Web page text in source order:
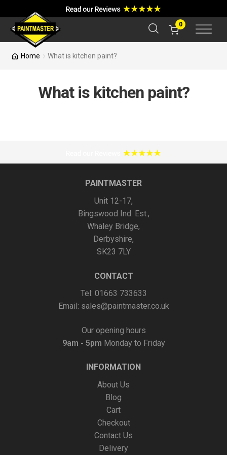
0
Home What is kitchen paint?
What is kitchen paint?
PAINTMASTER
Unit 12-17,
Bingswood Ind. Est.,
Whaley Bridge,
Derbyshire,
SK23 7LY
CONTACT
Tel: 01663 733633
Email: sales@paintmaster.co.uk
Our opening hours
9am - 5pm Monday to Friday
INFORMATION
About Us
Blog
Cart
Checkout
Contact Us
Delivery